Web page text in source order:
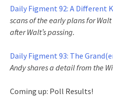
Daily Figment 92: A Different
scans of the early plans for
after Walt’s passing.
Daily Figment 93: The
Andy shares a detail from the
Coming up: Poll Results!